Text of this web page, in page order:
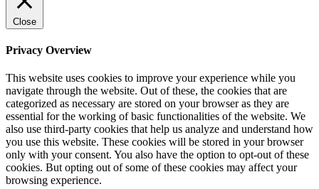
Close
Privacy Overview
This website uses cookies to improve your experience while you
navigate through the website. Out of these, the cookies that are
categorized as necessary are stored on your browser as they are
essential for the working of basic functionalities of the website. We
also use third-party cookies that help us analyze and understand how
you use this website. These cookies will be stored in your browser
only with your consent. You also have the option to opt-out of these
cookies. But opting out of some of these cookies may affect your
browsing experience.